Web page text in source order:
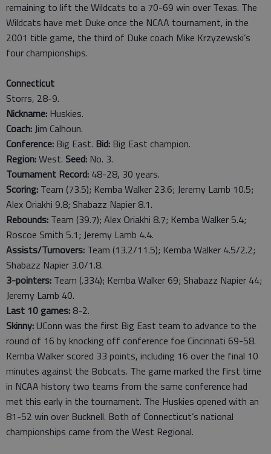
remaining to lift the Wildcats to a 70-69 win over Texas. The
Wildcats have met Duke once the NCAA tournament, in the
2001 title game, the third of Duke coach Mike Krzyzewski’s
four championships.
Connecticut
Storrs, 28-9.
Nickname: Huskies.
Coach: Jim Calhoun.
Conference: Big East. Bid: Big East champion.
Region:West. Seed: No. 3.
Tournament Record: 48-28, 30 years.
Scoring: Team (73.5); Kemba Walker 23.6; Jeremy Lamb 10.5;
Alex Oriakhi 9.8; Shabazz Napier 8.1.
Rebounds: Team (39.7); Alex Oriakhi 8.7; Kemba Walker 5.4;
Roscoe Smith 5.1; Jeremy Lamb 4.4.
Assists/Turnovers: Team (13.2/11.5); Kemba Walker 4.5/2.2;
Shabazz Napier 3.0/1.8.
3-pointers: Team (.334); Kemba Walker 69; Shabazz Napier 44;
Jeremy Lamb 40.
Last 10 games: 8-2.
Skinny:UConn was the first Big East team to advance to the
round of 16 by knocking off conference foe Cincinnati 69-58.
Kemba Walker scored 33 points, including 16 over the final 10
minutes against the Bobcats. The game marked the first time
in NCAA history two teams from the same conference had
met this early in the tournament. The Huskies opened with an
81-52 win over Bucknell. Both of Connecticut’s national
championships came from the West Regional.